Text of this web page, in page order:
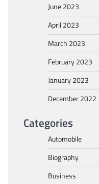
June 2023
April 2023
March 2023
February 2023
January 2023
December 2022
Categories
Automobile
Biography
Business